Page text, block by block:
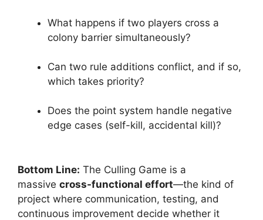
What happens if two players cross a
colony barrier simultaneously?
Can two rule additions conflict, and if so,
which takes priority?
Does the point system handle negative
edge cases (self-kill, accidental kill)?
Bottom Line: The Culling Game is a
massive cross-functional effort—the kind of
project where communication, testing, and
continuous improvement decide whether it